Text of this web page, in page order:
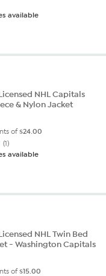
available
NHL Capitals
& Nylon Jacket
of$24.00
(1)
available
NHL Twin Bed
- Washington Capitals
of$15.00